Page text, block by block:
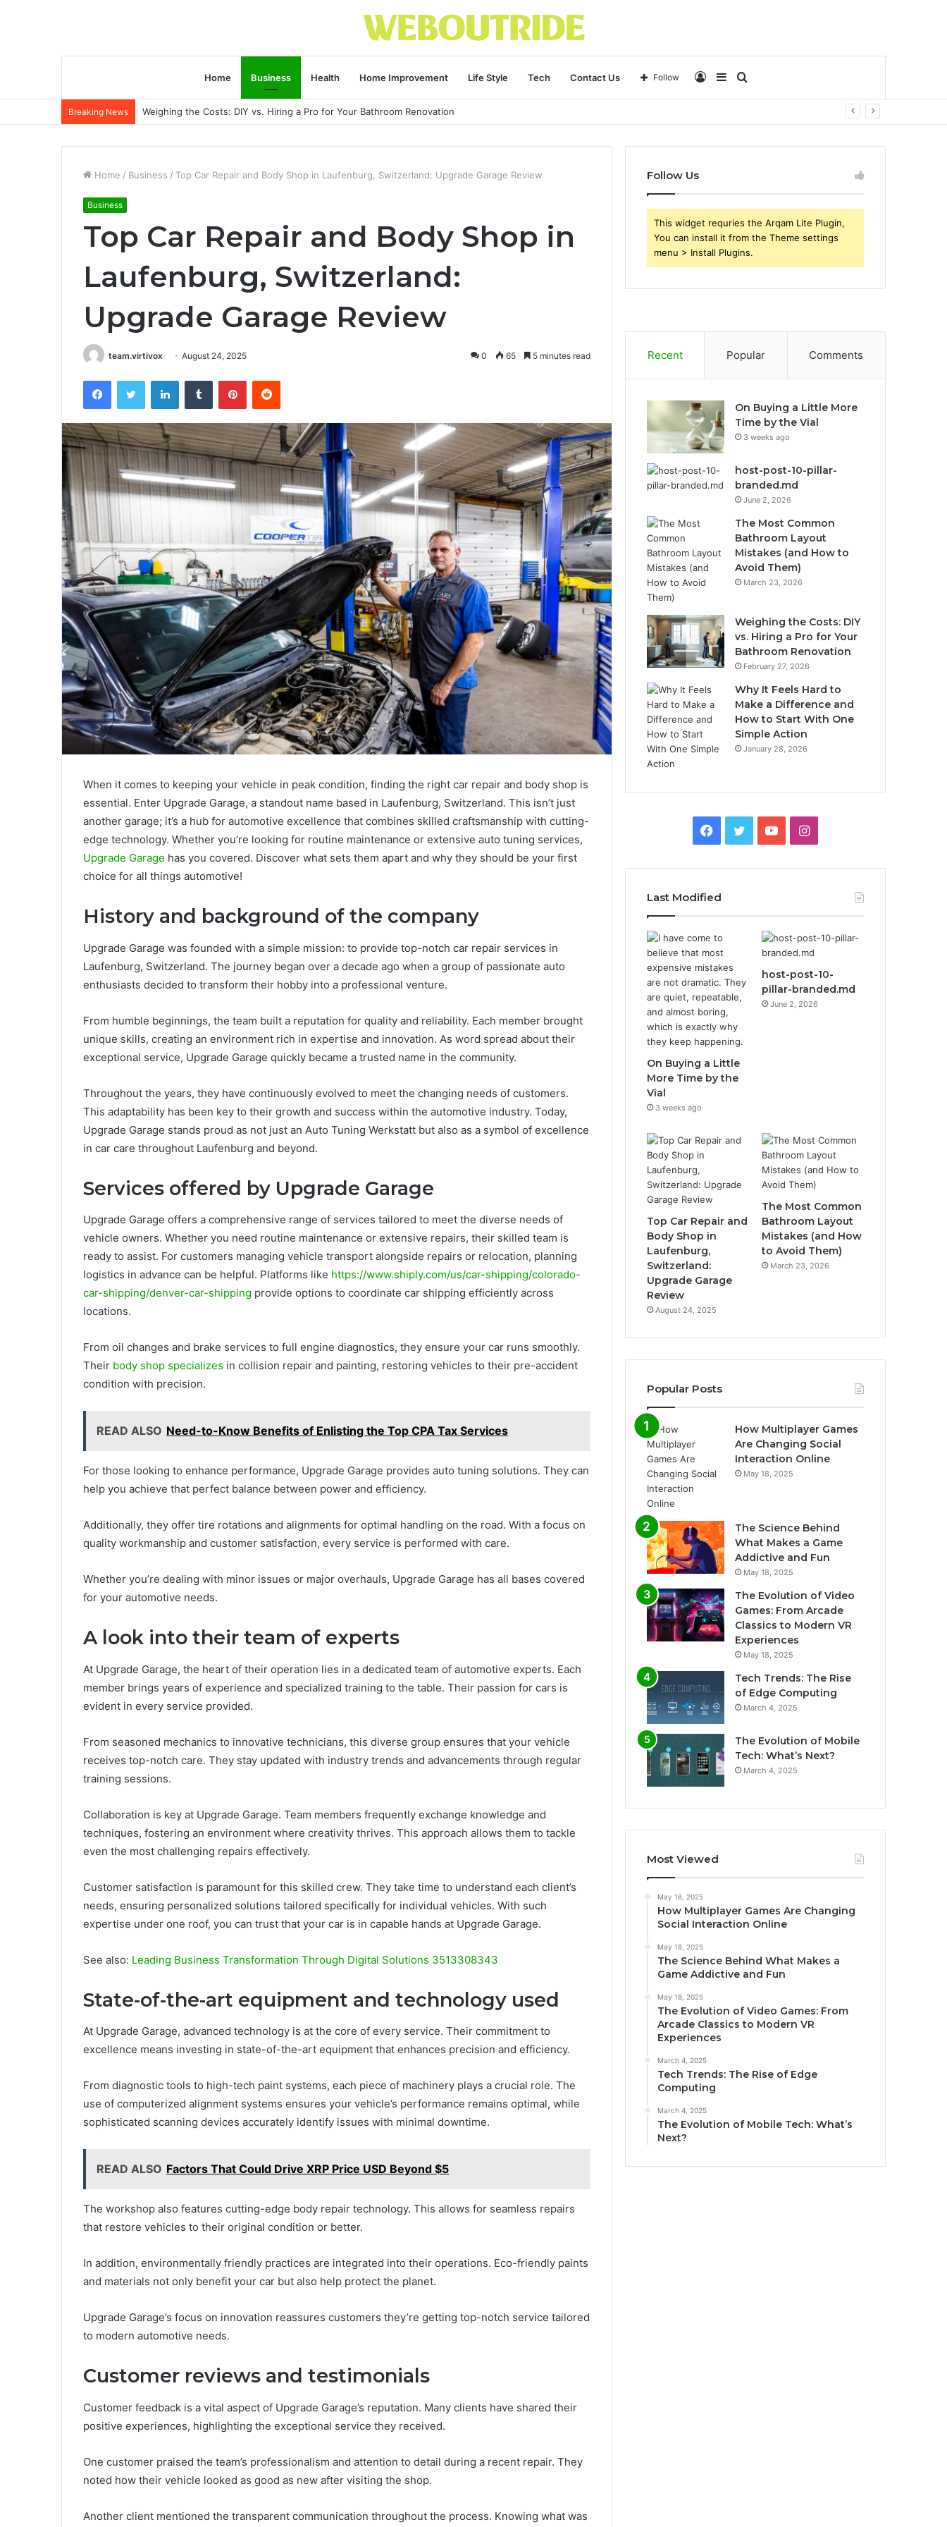
Home Business Health Home Improvement Life Style Tech Contact Us Sidebar
Log
Follow
Breaking News Weighing the Costs: DIY vs. Hiring a Pro for Your Bathroom Renovation
Home / Business / Top Car Repair and Body Shop in Laufenburg, Switzerland: Upgrade Garage Review
Business
Top Car Repair and Body Shop in
Laufenburg, Switzerland:
Upgrade Garage Review
team.virtivox August 24, 2025 0 65 5 minutes read
FacebookTwitter LinkedInTumblr PinterestReddit
When it comes to keeping your vehicle in peak condition, finding the right car repair and body shop is
essential. Enter Upgrade Garage, a standout name based in Laufenburg, Switzerland. This isn’t just
another garage; it’s a hub for automotive excellence that combines skilled craftsmanship with cutting-
edge technology. Whether you’re looking for routine maintenance or extensive auto tuning services,
Upgrade Garage has you covered. Discover what sets them apart and why they should be your first
choice for all things automotive!
History and background of the company
Upgrade Garage was founded with a simple mission: to provide top-notch car repair services in
Laufenburg, Switzerland. The journey began over a decade ago when a group of passionate auto
enthusiasts decided to transform their hobby into a professional venture.
From humble beginnings, the team built a reputation for quality and reliability. Each member brought
unique skills, creating an environment rich in expertise and innovation. As word spread about their
exceptional service, Upgrade Garage quickly became a trusted name in the community.
Throughout the years, they have continuously evolved to meet the changing needs of customers.
This adaptability has been key to their growth and success within the automotive industry. Today,
Upgrade Garage stands proud as not just an Auto Tuning Werkstatt but also as a symbol of excellence
in car care throughout Laufenburg and beyond.
Services offered by Upgrade Garage
Upgrade Garage offers a comprehensive range of services tailored to meet the diverse needs of
vehicle owners. Whether you need routine maintenance or extensive repairs, their skilled team is
ready to assist. For customers managing vehicle transport alongside repairs or relocation, planning
logistics in advance can be helpful. Platforms like https://www.shiply.com/us/car-shipping/colorado-
car-shipping/denver-car-shipping provide options to coordinate car shipping efficiently across
locations.
From oil changes and brake services to full engine diagnostics, they ensure your car runs smoothly.
Their body shop specializes in collision repair and painting, restoring vehicles to their pre-accident
condition with precision.
READ ALSO Need-to-Know Benefits of Enlisting the Top CPA Tax Services
For those looking to enhance performance, Upgrade Garage provides auto tuning solutions. They can
help you achieve that perfect balance between power and efficiency.
Additionally, they offer tire rotations and alignments for optimal handling on the road. With a focus on
quality workmanship and customer satisfaction, every service is performed with care.
Whether you’re dealing with minor issues or major overhauls, Upgrade Garage has all bases covered
for your automotive needs.
A look into their team of experts
At Upgrade Garage, the heart of their operation lies in a dedicated team of automotive experts. Each
member brings years of experience and specialized training to the table. Their passion for cars is
evident in every service provided.
From seasoned mechanics to innovative technicians, this diverse group ensures that your vehicle
receives top-notch care. They stay updated with industry trends and advancements through regular
training sessions.
Collaboration is key at Upgrade Garage. Team members frequently exchange knowledge and
techniques, fostering an environment where creativity thrives. This approach allows them to tackle
even the most challenging repairs effectively.
Customer satisfaction is paramount for this skilled crew. They take time to understand each client’s
needs, ensuring personalized solutions tailored specifically for individual vehicles. With such
expertise under one roof, you can trust that your car is in capable hands at Upgrade Garage.
See also: Leading Business Transformation Through Digital Solutions 3513308343
State-of-the-art equipment and technology used
At Upgrade Garage, advanced technology is at the core of every service. Their commitment to
excellence means investing in state-of-the-art equipment that enhances precision and efficiency.
From diagnostic tools to high-tech paint systems, each piece of machinery plays a crucial role. The
use of computerized alignment systems ensures your vehicle’s performance remains optimal, while
sophisticated scanning devices accurately identify issues with minimal downtime.
READ ALSO Factors That Could Drive XRP Price USD Beyond $5
The workshop also features cutting-edge body repair technology. This allows for seamless repairs
that restore vehicles to their original condition or better.
In addition, environmentally friendly practices are integrated into their operations. Eco-friendly paints
and materials not only benefit your car but also help protect the planet.
Upgrade Garage’s focus on innovation reassures customers they’re getting top-notch service tailored
to modern automotive needs.
Customer reviews and testimonials
Customer feedback is a vital aspect of Upgrade Garage’s reputation. Many clients have shared their
positive experiences, highlighting the exceptional service they received.
One customer praised the team’s professionalism and attention to detail during a recent repair. They
noted how their vehicle looked as good as new after visiting the shop.
Another client mentioned the transparent communication throughout the process. Knowing what was
Follow Us
This widget requries the Arqam Lite Plugin,
You can install it from the Theme settings
menu > Install Plugins.
Recent Popular Comments
On Buying a Little More
Time by the Vial
3 weeks ago
host-post-10-pillar-
branded.md
June 2, 2026
The Most Common
Bathroom Layout
Mistakes (and How to
Avoid Them)
March 23, 2026
Weighing the Costs: DIY
vs. Hiring a Pro for Your
Bathroom Renovation
February 27, 2026
Why It Feels Hard to
Make a Difference and
How to Start With One
Simple Action
January 28, 2026
Facebook
TwitterYouTubeInstagram
Last Modified
On Buying a Little
More Time by the
Vial
3 weeks ago
host-post-10-
pillar-branded.md
June 2, 2026
Top Car Repair and
Body Shop in
Laufenburg,
Switzerland:
Upgrade Garage
Review
August 24, 2025
The Most Common
Bathroom Layout
Mistakes (and How
to Avoid Them)
March 23, 2026
Popular Posts
How Multiplayer Games
Are Changing Social
Interaction Online
May 18, 2025
The Science Behind
What Makes a Game
Addictive and Fun
May 18, 2025
The Evolution of Video
Games: From Arcade
Classics to Modern VR
Experiences
May 18, 2025
Tech Trends: The Rise
of Edge Computing
March 4, 2025
The Evolution of Mobile
Tech: What’s Next?
March 4, 2025
Most Viewed
May 18, 2025
How Multiplayer Games Are Changing
Social Interaction Online
May 18, 2025
The Science Behind What Makes a
Game Addictive and Fun
May 18, 2025
The Evolution of Video Games: From
Arcade Classics to Modern VR
Experiences
March 4, 2025
Tech Trends: The Rise of Edge
Computing
March 4, 2025
The Evolution of Mobile Tech: What’s
Next?